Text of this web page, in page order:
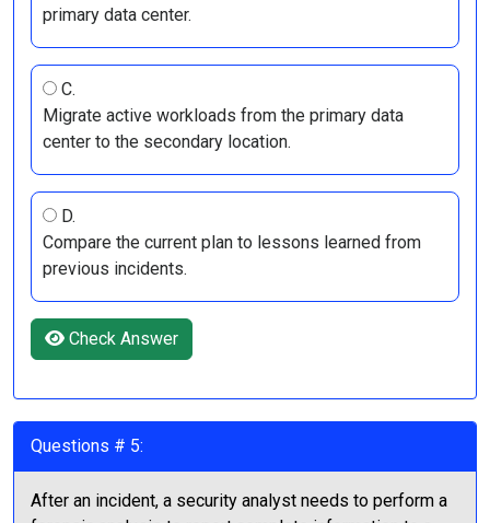
primary data center.
C.
Migrate active workloads from the primary data
center to the secondary location.
D.
Compare the current plan to lessons learned from
previous incidents.
Check Answer
Questions # 5:
After an incident, a security analyst needs to perform a